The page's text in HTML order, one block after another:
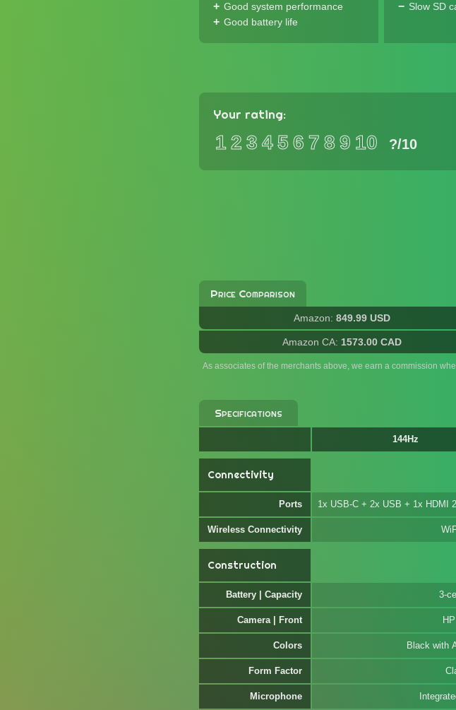
Good system performance
Good battery life
Slow SD
Your rating:
12 3 456 7 89 10 ?/10
Price Comparison
Amazon: 849.99 USD
Amazon CA: 1573.00 CAD
As associates of the merchants above, we earn a commission
Specifications
144Hz
Connectivity
Ports 1x USB-C + 2x USB + 1x HDMI
Wireless Connectivity
Construction
Battery | Capacity 3-
Camera | Front
Colors Black with
Form Factor
Microphone